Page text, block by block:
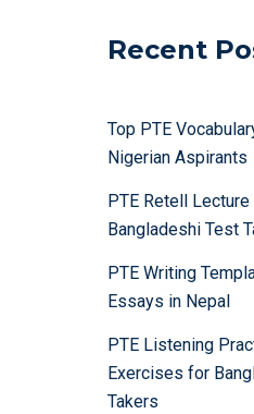
Recent
Top PTE
Nigerian Aspirants
PTE Retell
Bangladeshi Test
PTE Writing
Essays in Nepal
PTE Listening
Exercises for
Takers